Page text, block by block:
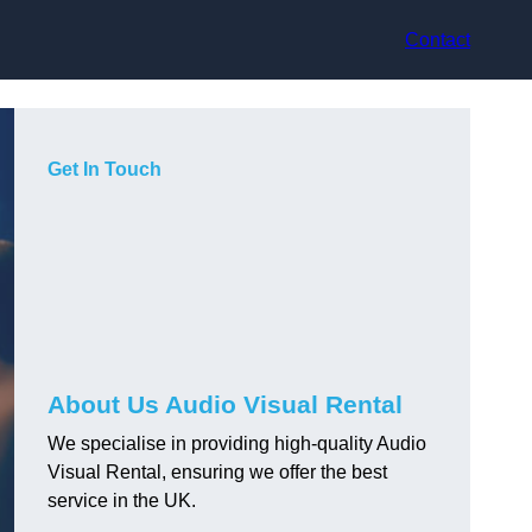
Contact
Get In Touch
About Us Audio Visual Rental
We specialise in providing high-quality Audio
Visual Rental, ensuring we offer the best
service in the UK.